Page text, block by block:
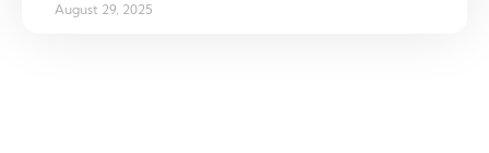
August 29, 2025